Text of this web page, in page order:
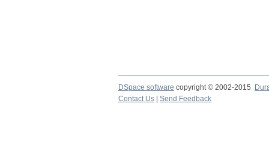
DSpace software copyright © 2002-2015
Contact Us
Send Feedback